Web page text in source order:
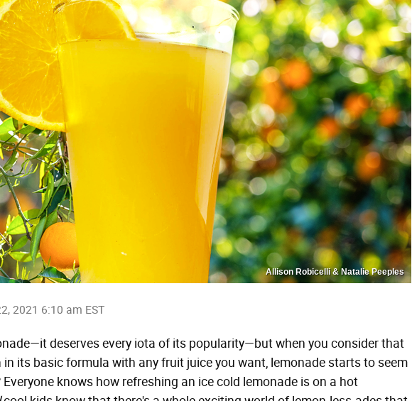
Allison Robicelli & Natalie Peeples
2021 6:10 am EST
deserves every iota of its popularity—but when you consider that
in its basic formula with any fruit juice you want, lemonade starts to seem
knows how refreshing an ice cold lemonade is on a hot